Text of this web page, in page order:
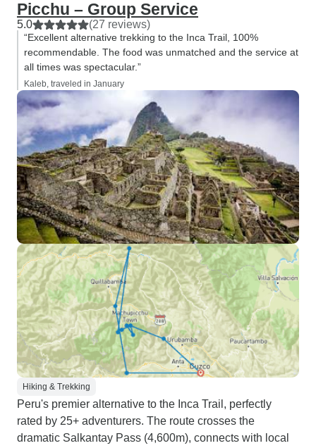
Picchu – Group Service
5.0 (27 reviews)
“Excellent alternative trekking to the Inca Trail, 100%
recommendable. The food was unmatched and the service at
all times was spectacular.”
Kaleb, traveled in January
Hiking & Trekking
Peru's premier alternative to the Inca Trail, perfectly
rated by 25+ adventurers. The route crosses the
dramatic Salkantay Pass (4,600m), connects with local